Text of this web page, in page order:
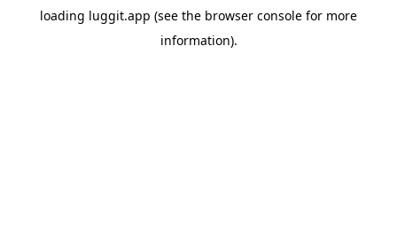
loading luggit.app (see the browser console for more
information).